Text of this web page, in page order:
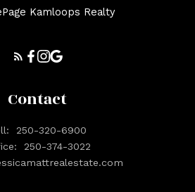
Kamloops Realty
Contact
250-320-6900
250-374-3022